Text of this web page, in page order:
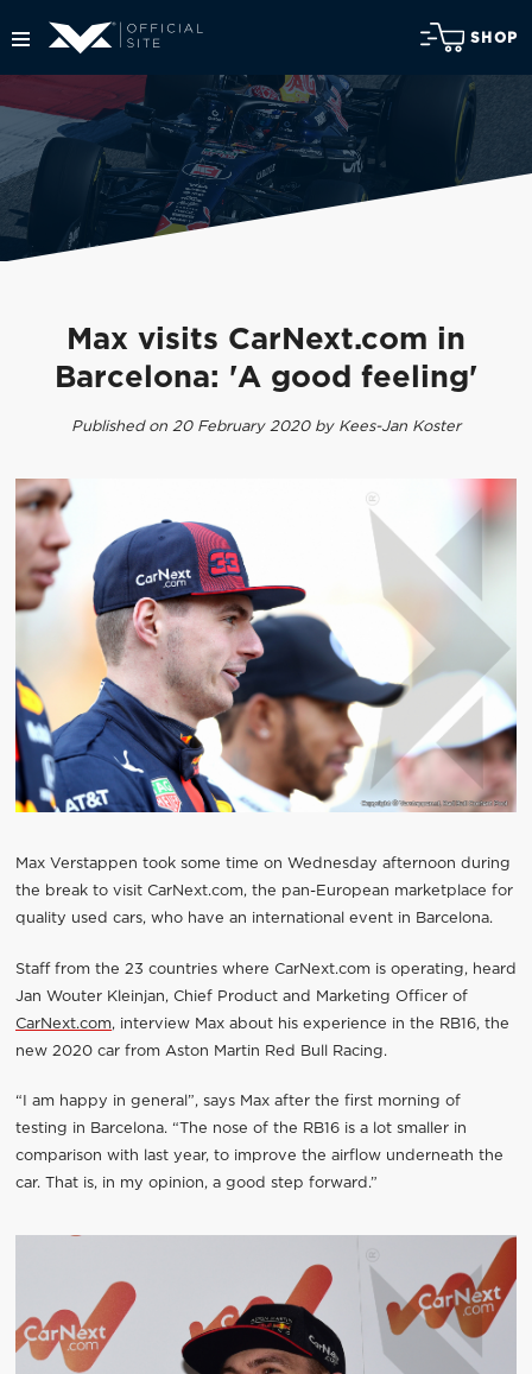
SHOP
Max visits CarNext.com in
Barcelona: 'A good feeling'
Published on 20 February 2020 by Kees-Jan Koster
Max Verstappen took some time on Wednesday afternoon during
the break to visit CarNext.com, the pan-European marketplace for
quality used cars, who have an international event in Barcelona.
Staff from the 23 countries where CarNext.com is operating, heard
Jan Wouter Kleinjan, Chief Product and Marketing Officer of
CarNext.com, interview Max about his experience in the RB16, the
new 2020 car from Aston Martin Red Bull Racing.
“I am happy in general”, says Max after the first morning of
testing in Barcelona. “The nose of the RB16 is a lot smaller in
comparison with last year, to improve the airflow underneath the
car. That is, in my opinion, a good step forward.”